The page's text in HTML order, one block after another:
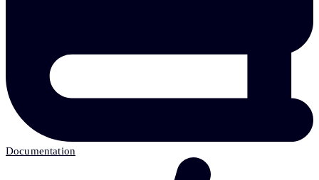
Documentation